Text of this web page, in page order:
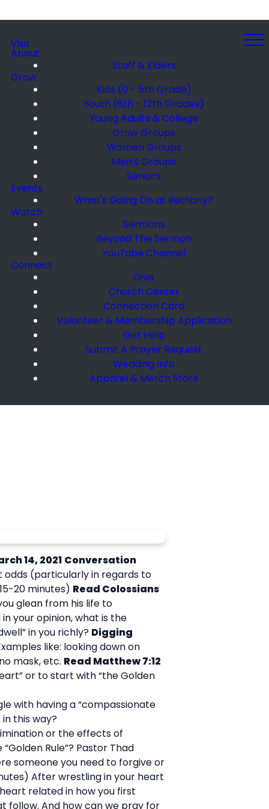
Visit
About
Staff & Elders
Grow
Kids (0 - 5th Grade)
Youth (6th - 12th Grades)
Young Adults & College
Grow Groups
Women Groups
Men's Groups
Seniors
Events
What's Going On at Bethany?
Watch
Sermons
Beyond The Sermon
YouTube Channel
Connect
Give
Church Center
Connection Card
Volunteer & Membership Application
Get Help
Submit A Prayer Request
Wedding Info
Apparel & Merch Store
14, 2021 Conversation
odds (particularly in regards to
20 minutes) Read Colossians
glean from his life to
your opinion, what is the
in you richly? Digging
like: looking down on
mask, etc. Read Matthew 7:12
or to start with “the Golden
with having a “compassionate
this way?
or the effects of
Rule”? Pastor Thad
someone you need to forgive or
After wrestling in your heart
related in how you first
follow. And how can we pray for